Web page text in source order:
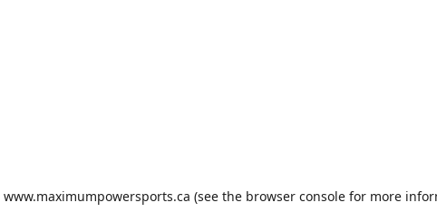
www.maximumpowersports.ca (see the browser console for more